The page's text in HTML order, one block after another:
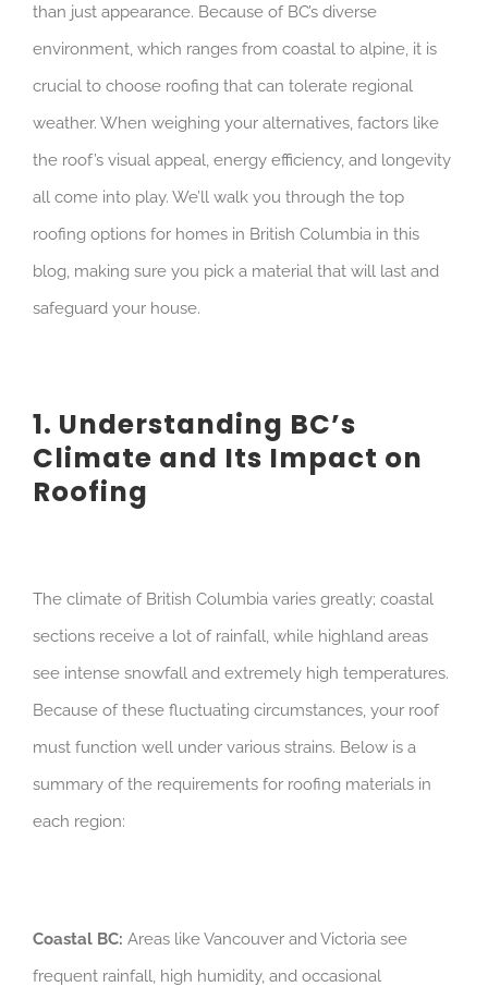
than just appearance. Because of BC’s diverse
environment, which ranges from coastal to alpine, it is
crucial to choose roofing that can tolerate regional
weather. When weighing your alternatives, factors like
the roof’s visual appeal, energy efficiency, and longevity
all come into play. We’ll walk you through the top
roofing options for homes in British Columbia in this
blog, making sure you pick a material that will last and
safeguard your house.
1. Understanding BC’s
Climate and Its Impact on
Roofing
The climate of British Columbia varies greatly; coastal
sections receive a lot of rainfall, while highland areas
see intense snowfall and extremely high temperatures.
Because of these fluctuating circumstances, your roof
must function well under various strains. Below is a
summary of the requirements for roofing materials in
each region:
Coastal BC: Areas like Vancouver and Victoria see
frequent rainfall, high humidity, and occasional